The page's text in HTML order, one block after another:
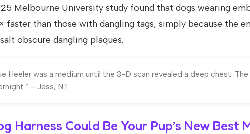
Melbourne University study found that dogs wearing
faster than those with dangling tags, simply because the
obscure dangling plaques.
Heeler was a medium until the 3-D scan revealed a deep chest.
– Jess, NT
Harness Could Be Your Pup’s New Best